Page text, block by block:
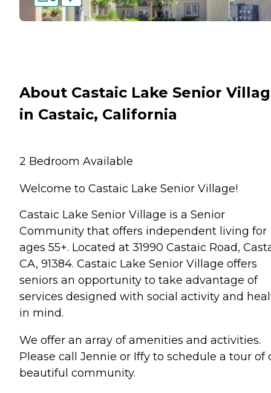
About Castaic Lake Senior
in Castaic, California
2 Bedroom Available
Welcome to Castaic Lake Senior Village!
Castaic Lake Senior Village is a Senior
Community that offers independent living for
ages 55+. Located at 31990 Castaic Road,
CA, 91384. Castaic Lake Senior Village offers
seniors an opportunity to take advantage of
services designed with social activity and
in mind.
We offer an array of amenities and activities.
Please call Jennie or Iffy to schedule a tour of
beautiful community.